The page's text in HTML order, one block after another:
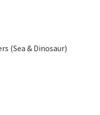
(Sea & Dinosaur)